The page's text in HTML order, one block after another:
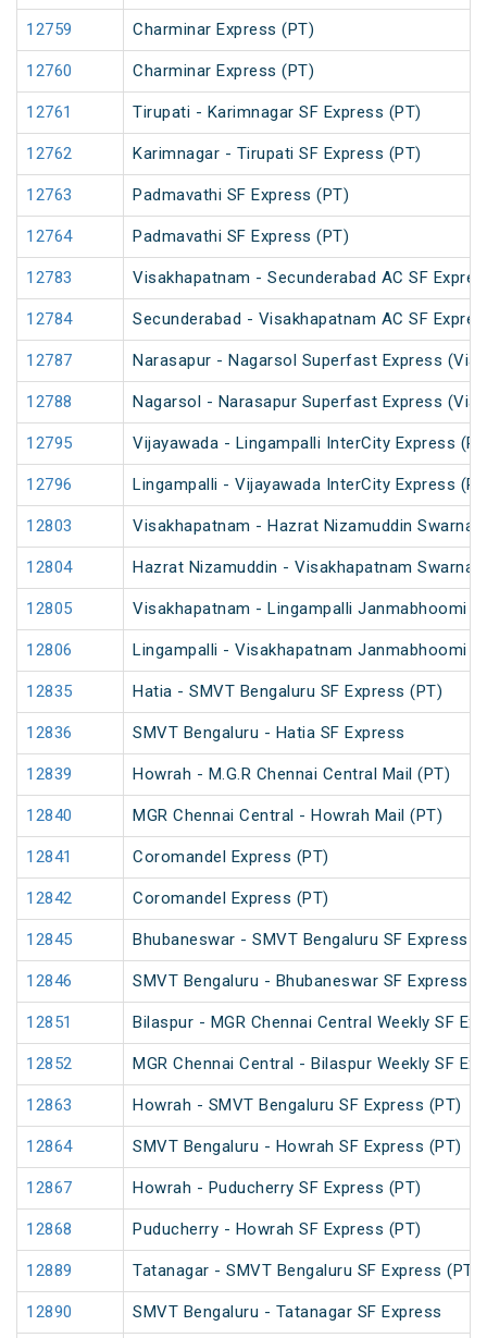
12759 Charminar Express (PT)
12760 Charminar Express (PT)
12761 Tirupati - Karimnagar SF Express (PT)
12762 Karimnagar - Tirupati SF Express (PT)
12763 Padmavathi SF Express (PT)
12764 Padmavathi SF Express (PT)
12783 Visakhapatnam - Secunderabad AC SF
12784 Secunderabad - Visakhapatnam AC SF
12787 Narasapur - Nagarsol Superfast Express (Via
12788 Nagarsol - Narasapur Superfast Express (Via
12795 Vijayawada - Lingampalli InterCity Express
12796 Lingampalli - Vijayawada InterCity Express
12803 Visakhapatnam - Hazrat Nizamuddin Swarna
12804 Hazrat Nizamuddin - Visakhapatnam Swarna
12805 Visakhapatnam - Lingampalli Janmabhoomi
12806 Lingampalli - Visakhapatnam Janmabhoomi
12835 Hatia - SMVT Bengaluru SF Express (PT)
12836 SMVT Bengaluru - Hatia SF Express
12839 Howrah - M.G.R Chennai Central Mail (PT)
12840 MGR Chennai Central - Howrah Mail (PT)
12841 Coromandel Express (PT)
12842 Coromandel Express (PT)
12845 Bhubaneswar - SMVT Bengaluru SF Express
12846 SMVT Bengaluru - Bhubaneswar SF Express
12851 Bilaspur - MGR Chennai Central Weekly SF
12852 MGR Chennai Central - Bilaspur Weekly SF
12863 Howrah - SMVT Bengaluru SF Express (PT)
12864 SMVT Bengaluru - Howrah SF Express (PT)
12867 Howrah - Puducherry SF Express (PT)
12868 Puducherry - Howrah SF Express (PT)
12889 Tatanagar - SMVT Bengaluru SF Express (PT)
12890 SMVT Bengaluru - Tatanagar SF Express